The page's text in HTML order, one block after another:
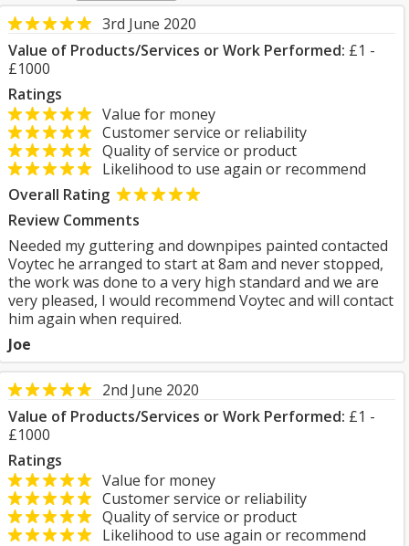
3rd June 2020
Value of Products/Services or Work Performed: £1 -
£1000
Ratings
Value for money
Customer service or reliability
Quality of service or product
Likelihood to use again or recommend
Overall Rating
Review Comments
Needed my guttering and downpipes painted contacted
Voytec he arranged to start at 8am and never stopped,
the work was done to a very high standard and we are
very pleased, I would recommend Voytec and will contact
him again when required.
Joe
2nd June 2020
Value of Products/Services or Work Performed: £1 -
£1000
Ratings
Value for money
Customer service or reliability
Quality of service or product
Likelihood to use again or recommend